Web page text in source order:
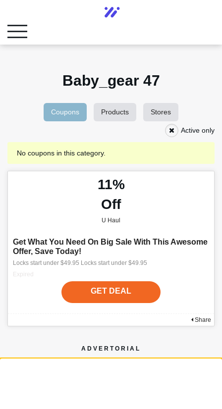
Baby_gear 47
Coupons Products Stores
Active only
No coupons in this category.
11%
Off
U Haul
Get What You Need On Big Sale With This Awesome
Offer, Save Today!
Locks start under $49.95 Locks start under $49.95
Expired
GET DEAL
Share
ADVERTORIAL